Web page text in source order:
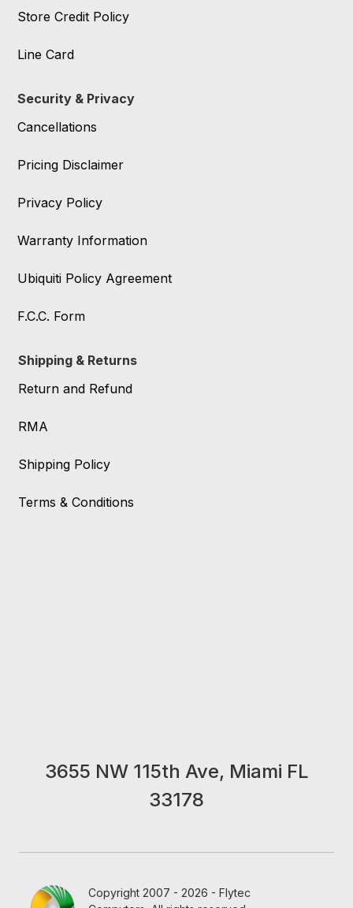
Store Credit Policy
Line Card
Security & Privacy
Cancellations
Pricing Disclaimer
Privacy Policy
Warranty Information
Ubiquiti Policy Agreement
F.C.C. Form
Shipping & Returns
Return and Refund
RMA
Shipping Policy
Terms & Conditions
3655 NW 115th Ave, Miami FL
33178
Copyright 2007 - 2026 - Flytec